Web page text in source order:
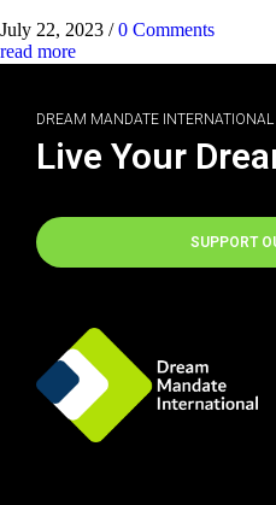
July 22, 2023 / 0 Comments
read more
DREAM MANDATE INTERNATIONAL
Live Your
SUPPORT